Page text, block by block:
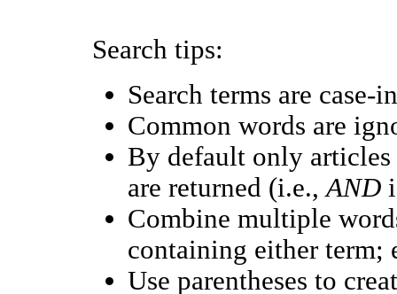
Search tips:
Search terms are case-
Common words are
By default only
are returned (i.e.,AND
Combine multiple
containing either term;
Use parentheses to